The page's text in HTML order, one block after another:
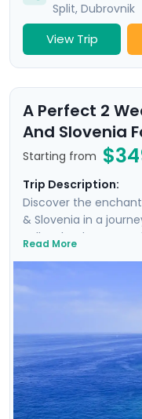
Split, Dubrovnik
View Trip
A Perfect 2
And Slovenia
Starting from
Trip Description:
Discover the
& Slovenia in a
Balkan landscapes,
Game of Thrones
marvels in Split's
tranquility of Lakes
charm of Hvar
cascading waterfalls
This carefully
guided tours,
excursion, Ljubljana
guidance.
Read More